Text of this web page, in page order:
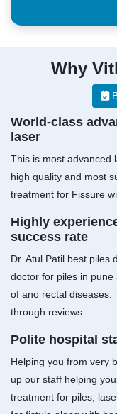
Why
World-class
laser
This is most advanced
high quality and most
treatment for Fissure
Highly
success rate
Dr. Atul Patil best piles
doctor for piles in
of ano rectal diseases.
through reviews.
Polite hospital
Helping you from very
up our staff helping
treatment for piles,